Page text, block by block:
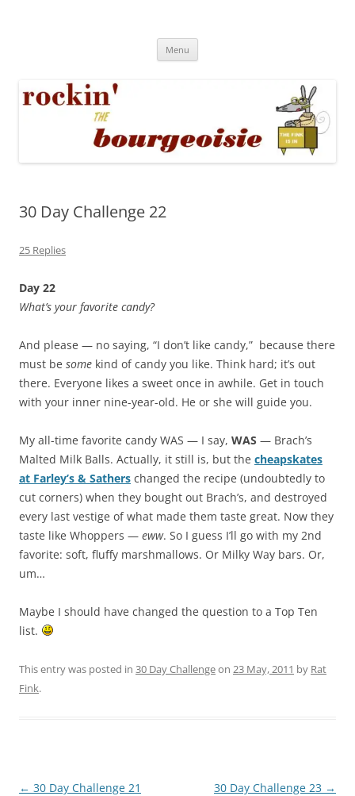
Menu
30 Day Challenge 22
25 Replies
Day 22
What’s your favorite candy?
And please — no saying, “I don’t like candy,” because there
must be some kind of candy you like. Think hard; it’s out
there. Everyone likes a sweet once in awhile. Get in touch
with your inner nine-year-old. He or she will guide you.
My all-time favorite candy WAS — I say, WAS — Brach’s
Malted Milk Balls. Actually, it still is, but the cheapskates
at Farley’s & Sathers changed the recipe (undoubtedly to
cut corners) when they bought out Brach’s, and destroyed
every last vestige of what made them taste great. Now they
taste like Whoppers — eww. So I guess I’ll go with my 2nd
favorite: soft, fluffy marshmallows. Or Milky Way bars. Or,
um…
Maybe I should have changed the question to a Top Ten
list.
This entry was posted in 30 Day Challengeon 23 May, 2011 by Rat
Fink.
Post
← 30 Day Challenge 21 30 Day Challenge 23 →